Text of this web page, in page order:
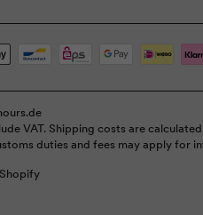
VAT. Shipping costs are
duties and fees may apply for